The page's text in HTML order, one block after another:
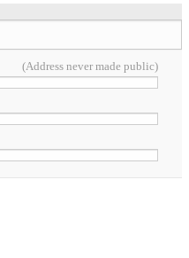
(Address never made public)